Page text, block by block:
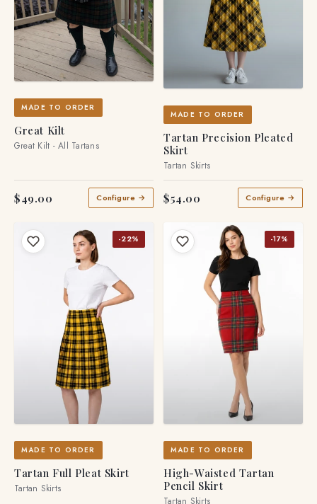
MADE TO ORDER
Great Kilt
$49.00 Configure →
MADE TO ORDER
Tartan Precision Pleated
Skirt
$54.00 Configure →
-22%
MADE TO ORDER
Tartan Full Pleat Skirt
-17%
MADE TO ORDER
High-Waisted Tartan
Pencil Skirt